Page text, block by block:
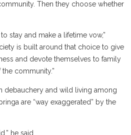
Then they choose whether
stay and make a lifetime vow,”
is built around that choice to give
and devote themselves to family
community.”
debauchery and wild living among
are “way exaggerated” by the
he said.